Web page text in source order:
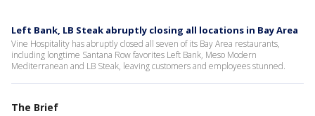
Left Bank, LB Steak abruptly closing all locations in Bay Area
Vine Hospitality has abruptly closed all seven of its Bay Area restaurants,
including longtime Santana Row favorites Left Bank, Meso Modern
Mediterranean and LB Steak, leaving customers and employees stunned.
The Brief